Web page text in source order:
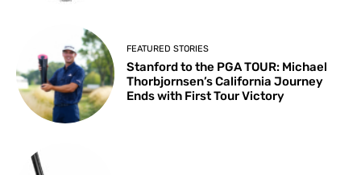
FEATURED STORIES
Stanford to the PGA TOUR: Michael
Thorbjornsen’s California Journey
Ends with First Tour Victory